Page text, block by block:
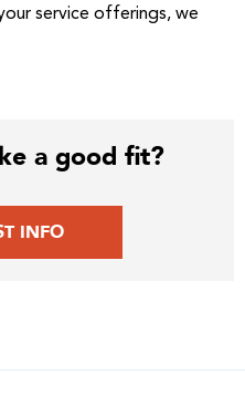
service offerings, we
a good fit?
INFO